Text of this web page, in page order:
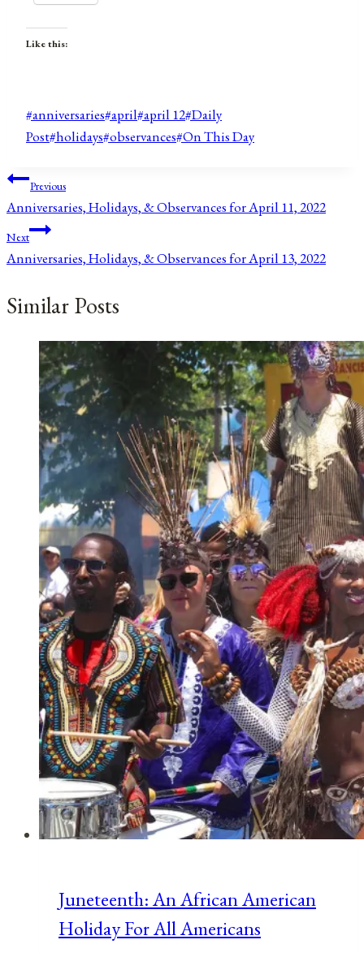
Like this:
Post
Tags:
#anniversaries#april#april 12#Daily
Post#holidays#observances#On This Day
Post
navigation
Previous
Anniversaries, Holidays, & Observances for April 11, 2022
Next
Anniversaries, Holidays, & Observances for April 13, 2022
Similar Posts
Juneteenth: An African American
Holiday For All Americans